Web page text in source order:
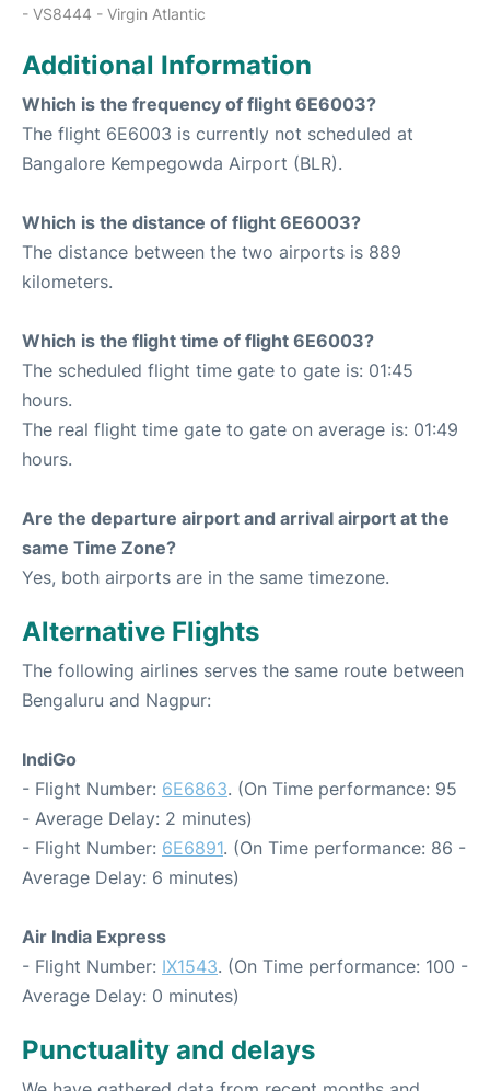
- VS8444 - Virgin Atlantic
Additional Information
Which is the frequency of flight 6E6003?
The flight 6E6003 is currently not scheduled at
Bangalore Kempegowda Airport (BLR).
Which is the distance of flight 6E6003?
The distance between the two airports is 889
kilometers.
Which is the flight time of flight 6E6003?
The scheduled flight time gate to gate is: 01:45
hours.
The real flight time gate to gate on average is: 01:49
hours.
Are the departure airport and arrival airport at the
same Time Zone?
Yes, both airports are in the same timezone.
Alternative Flights
The following airlines serves the same route between
Bengaluru and Nagpur:
IndiGo
- Flight Number: 6E6863. (On Time performance: 95
- Average Delay: 2 minutes)
- Flight Number: 6E6891. (On Time performance: 86 -
Average Delay: 6 minutes)
Air India Express
- Flight Number: IX1543. (On Time performance: 100 -
Average Delay: 0 minutes)
Punctuality and delays